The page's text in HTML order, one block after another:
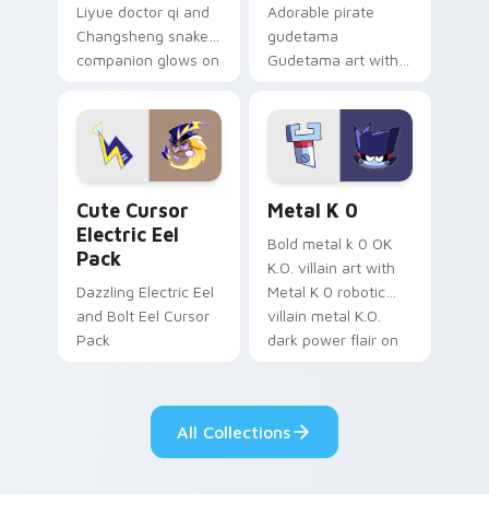
Liyue doctor qi and
Changsheng snake
companion glows on
Dendro healer
Genshin custom
cursor serenity.
Adorable pirate
gudetama
Gudetama art with
lazy egg nautical
Sanrio flair on your
pointer pair.
Cute Cursor
Electric Eel
Pack
Dazzling Electric Eel
and Bolt Eel Cursor
Pack
Metal K 0
Bold metal k 0 OK
K.O. villain art with
Metal K 0 robotic
villain metal K.O.
dark power flair on
All Collections